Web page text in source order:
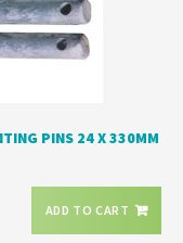
PINS 24 X 330MM
ADD TO CART